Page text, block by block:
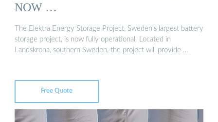
NOW …
The Elektra Energy Storage Project, Sweden’s largest battery
storage project, is now fully operational. Located in
Landskrona, southern Sweden, the project will provide …
Free Quote